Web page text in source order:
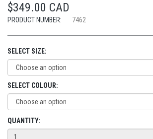
$349.00 CAD
PRODUCT NUMBER: 7462
SELECT SIZE:
SELECT COLOUR:
QUANTITY: